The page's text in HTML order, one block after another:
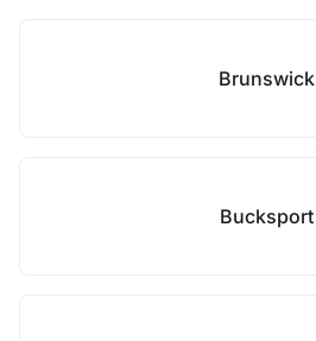
Brunswick
Bucksport